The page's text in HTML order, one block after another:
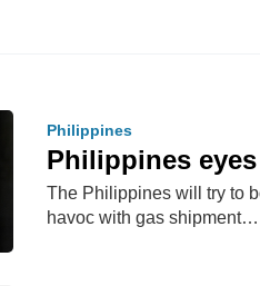
Philippines
Philippines
The Philippines will try to
havoc with gas shipment…